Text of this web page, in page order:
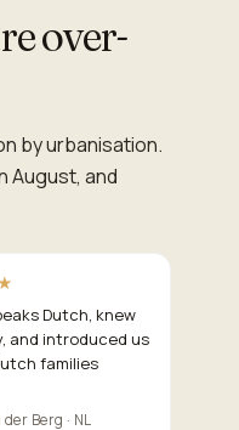
over-
by urbanisation.
August, and
Dutch, knew
and introduced us
families
Berg · NL